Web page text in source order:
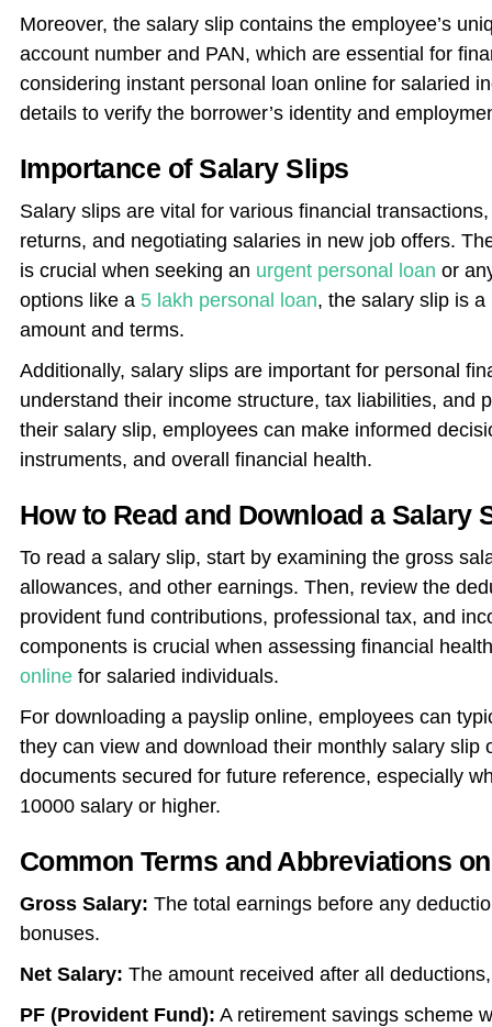
Moreover, the salary slip contains the employee’s
account number and PAN, which are essential for
considering instant personal loan online for salaried
details to verify the borrower’s identity and
Importance of Salary Slips
Salary slips are vital for various financial
returns, and negotiating salaries in new job offers.
is crucial when seeking an urgent personal loan or
options like a 5 lakh personal loan, the salary slip is
amount and terms.
Additionally, salary slips are important for personal
understand their income structure, tax liabilities, and
their salary slip, employees can make informed
instruments, and overall financial health.
How to Read and Download a Salary
To read a salary slip, start by examining the gross
allowances, and other earnings. Then, review the
provident fund contributions, professional tax, and
components is crucial when assessing financial
onlinefor salaried individuals.
For downloading a payslip online, employees can
they can view and download their monthly salary slip
documents secured for future reference, especially
10000 salary or higher.
Common Terms and Abbreviations
Gross Salary: The total earnings before any
bonuses.
Net Salary: The amount received after all
PF (Provident Fund): A retirement savings scheme